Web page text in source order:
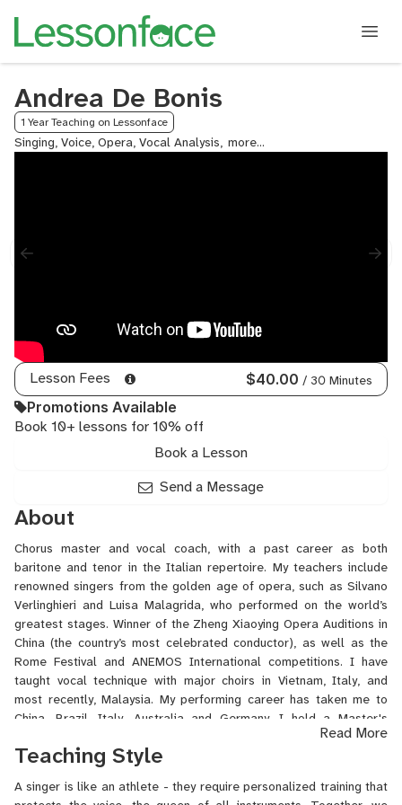
Andrea De Bonis
1 Year Teaching on Lessonface
Singing, Voice, Opera, Vocal Analysis, Performing
Lesson Fees $40.00 / 30 Minutes
Promotions Available
Book 10+ lessons for 10% off
Book a Lesson
Send a Message
About
Chorus master and vocal coach, with a past career as both
baritone and tenor in the Italian repertoire. My teachers include
renowned singers from the golden age of opera, such as Silvano
Verlinghieri and Luisa Malagrida, who performed on the world’s
greatest stages. Winner of the Zheng Xiaoying Opera Auditions in
China (the country’s most celebrated conductor), as well as the
Rome Festival and ANEMOS International competitions. I have
taught vocal technique with major choirs in Vietnam, Italy, and
most recently, Malaysia. My performing career has taken me to
China, Brazil, Italy, Australia and Germany. I hold a Master's
degree and studied for many years under tenor V. Reina, professor
at the Frosinone Music Conservatory. -I speak ITALIANO,
Read More
Teaching Style
A singer is like an athlete - they require personalized training that